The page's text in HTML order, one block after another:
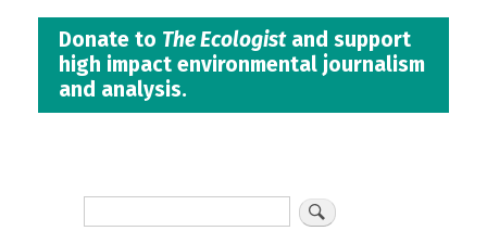
Donate to The Ecologistand support
high impact environmental journalism
and analysis.